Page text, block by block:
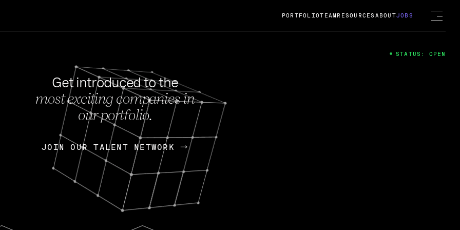
FEB 27, 2024
OpenGov: A Changing Guard; A
Continuing Mission
Today, OpenGov announced its acquisition by Cox
Enterprises for $1.8 billion USD.
Nik Spirin (NVIDIA) Fireside Chat
PORTFOLIOTEAM RESOURCES ABOUTJOBS
Get introduced to the
most exciting companies in
our portfolio.
JOIN OUR TALENT NETWORK
JOIN OUR TALENT NETWORK
STATUS: OPEN